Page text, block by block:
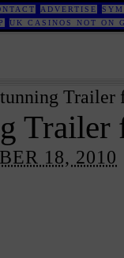
ADVERTISE
UK CASINOS NOT ON
18, 2010